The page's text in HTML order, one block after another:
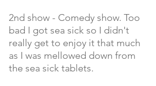
2nd show - Comedy show. Too
bad I got sea sick so I didn't
really get to enjoy it that much
as I was mellowed down from
the sea sick tablets.